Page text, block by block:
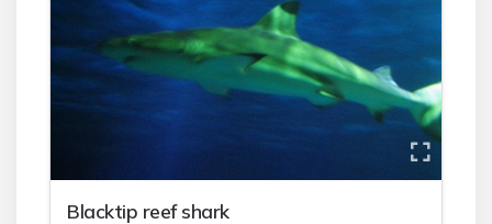
Blacktip reef shark